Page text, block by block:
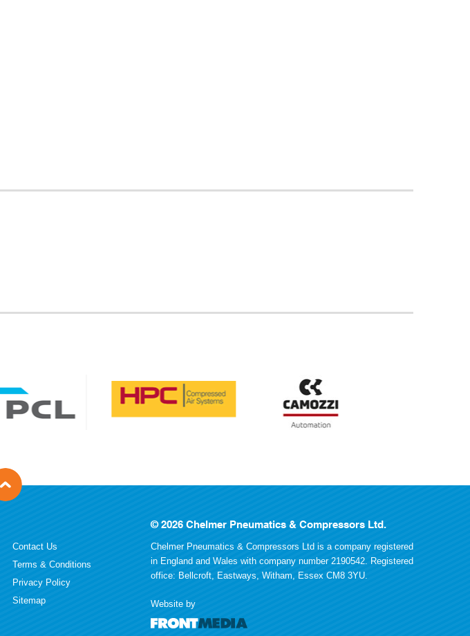
Contact Us
Terms & Conditions
Privacy Policy
Sitemap
© 2026 Chelmer Pneumatics & Compressors Ltd.
Chelmer Pneumatics & Compressors Ltd is a company registered
in England and Wales with company number 2190542. Registered
office: Bellcroft, Eastways, Witham, Essex CM8 3YU.
Website by